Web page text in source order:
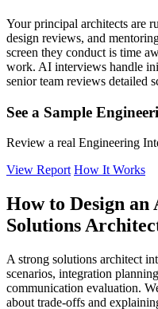
Your principal architects are
design reviews, and
screen they conduct is time
work. AI interviews handle
senior team reviews detailed
See a Sample
Review a real Engineering
View Report How It Works
How to Design
Solutions
A strong solutions architect
scenarios, integration
communication evaluation.
about trade-offs and